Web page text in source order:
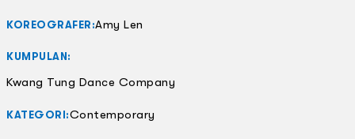
KOREOGRAFER:Amy Len
KUMPULAN:
Kwang Tung Dance Company
KATEGORI:Contemporary